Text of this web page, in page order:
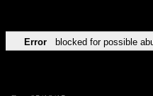
Error blocked for possible